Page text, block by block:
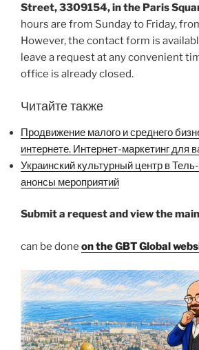
Street, 3309154, in the Paris
hours are from Sunday to Friday,
However, the contact form is
leave a request at any convenient
office is already closed.
Читайте также
Продвижение малого и среднего
интернете. Интернет-маркетинг для
Украинский культурный центр в
анонсы мероприятий
Submit a request and view the
can be done on the GBT Global